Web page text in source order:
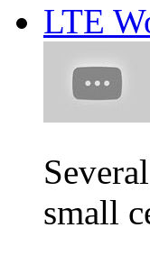
LTE
small